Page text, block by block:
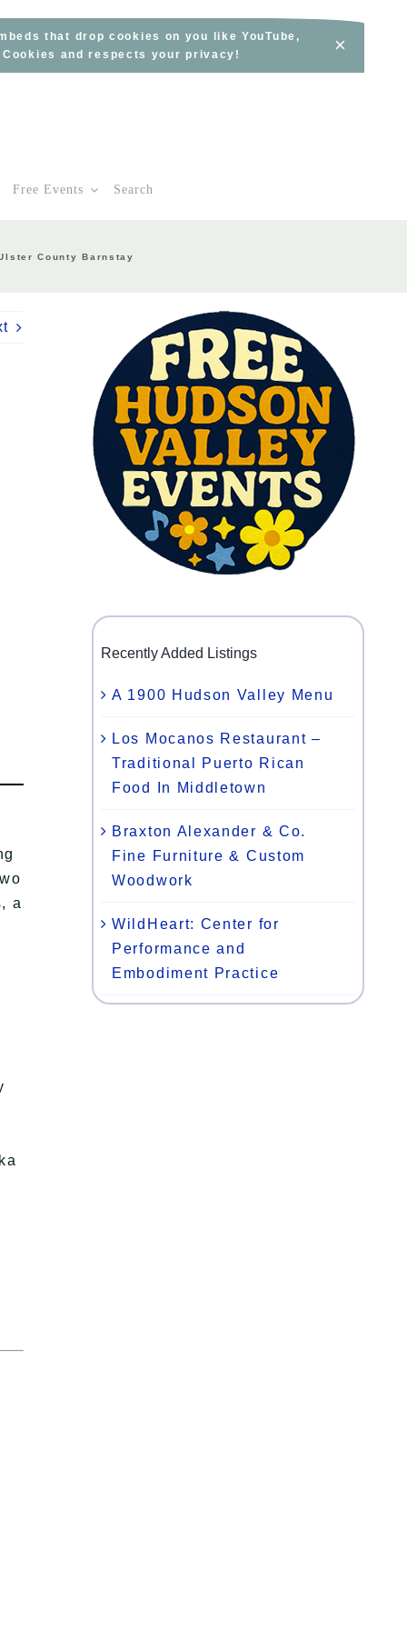
that drop cookies on you like YouTube,
and respects your privacy!
×
Free Events Search
County Barnstay
a
Recently Added Listings
A 1900 Hudson Valley Menu
Los Mocanos Restaurant –
Traditional Puerto Rican
Food In Middletown
Braxton Alexander & Co.
Fine Furniture & Custom
Woodwork
WildHeart: Center for
Performance and
Embodiment Practice